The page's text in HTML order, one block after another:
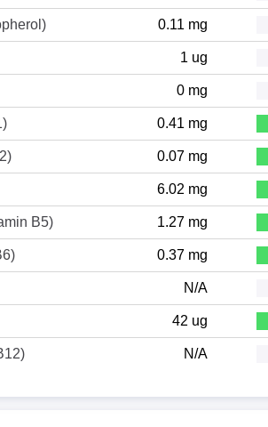
0.11 mg
1 ug
0 mg
0.41 mg
0.07 mg
6.02 mg
B5) 1.27 mg
0.37 mg
N/A
42 ug
N/A